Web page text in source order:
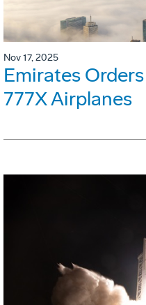
Nov 17, 2025
Emirates
777X Airplanes